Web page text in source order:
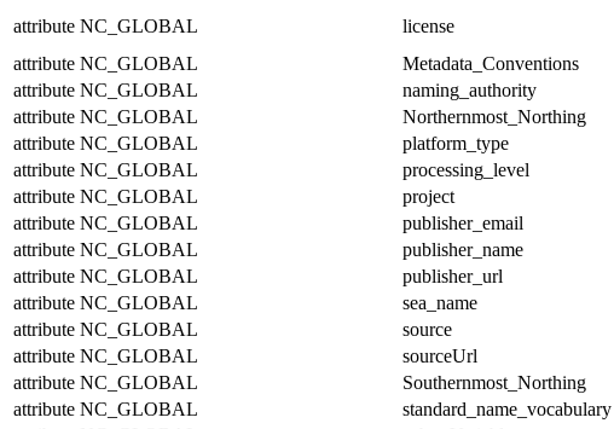
attribute NC_GLOBAL license
attribute NC_GLOBAL Metadata_Conventions
attribute NC_GLOBAL naming_authority
attribute NC_GLOBAL Northernmost_Northing
attribute NC_GLOBAL platform_type
attribute NC_GLOBAL processing_level
attribute NC_GLOBAL project
attribute NC_GLOBAL publisher_email
attribute NC_GLOBAL publisher_name
attribute NC_GLOBAL publisher_url
attribute NC_GLOBAL sea_name
attribute NC_GLOBAL source
attribute NC_GLOBAL sourceUrl
attribute NC_GLOBAL Southernmost_Northing
attribute NC_GLOBAL standard_name_vocabulary